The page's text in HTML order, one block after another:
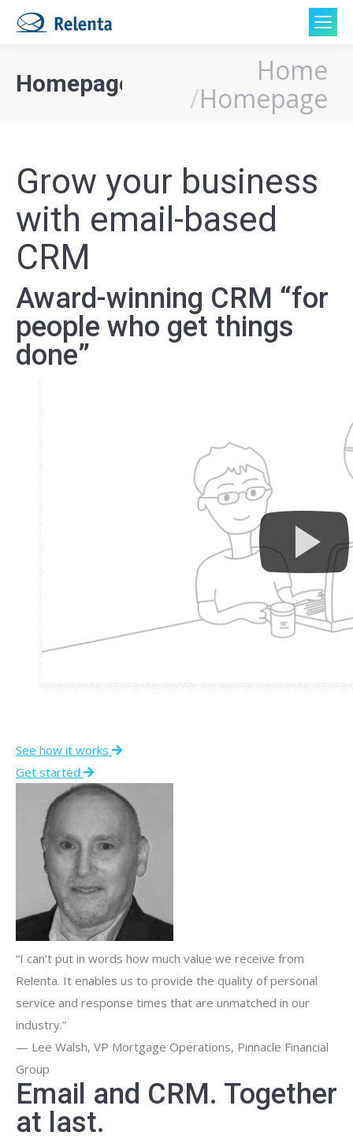
Homepage
Home
Homepage
Grow your business
with email-based
CRM
Award-winning CRM “for
people who get things
done”
See how it works
Get started
“I can’t put in words how much value we receive from
Relenta. It enables us to provide the quality of personal
service and response times that are unmatched in our
industry.”
— Lee Walsh, VP Mortgage Operations, Pinnacle Financial
Group
Email and CRM. Together
at last.